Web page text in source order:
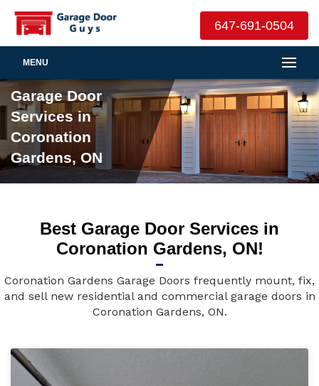
647-691-0504
MENU
Garage Door
Services in
Coronation
Gardens, ON
Best Garage Door Services in
Coronation Gardens, ON!
Coronation Gardens Garage Doors frequently mount, fix,
and sell new residential and commercial garage doors in
Coronation Gardens, ON.